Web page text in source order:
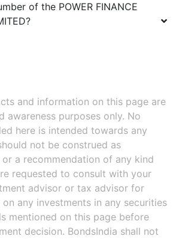
of the POWER FINANCE
?
and information on this page are
awareness purposes only. No
here is intended towards any
not be construed as
a recommendation of any kind
requested to consult with your
advisor or tax advisor for
any investments in any securities
mentioned on this page before
decision. BondsIndia shall not